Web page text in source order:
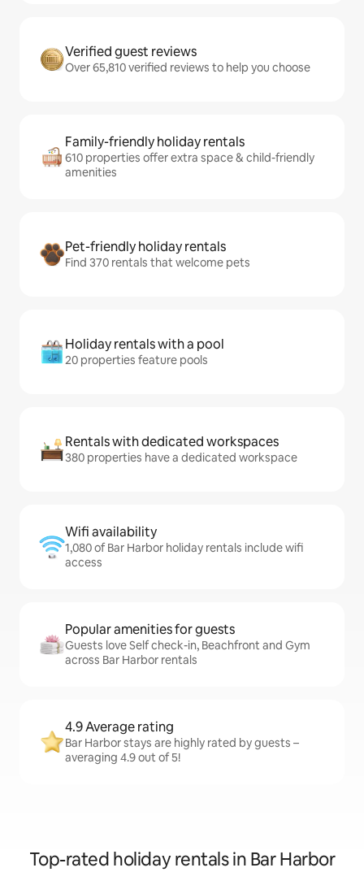
Verified guest reviews
Over 65,810 verified reviews to help you choose
Family-friendly holiday rentals
610 properties offer extra space & child-friendly
amenities
Pet-friendly holiday rentals
Find 370 rentals that welcome pets
Holiday rentals with a pool
20 properties feature pools
Rentals with dedicated workspaces
380 properties have a dedicated workspace
Wifi availability
1,080 of Bar Harbor holiday rentals include wifi
access
Popular amenities for guests
Guests love Self check-in, Beachfront and Gym
across Bar Harbor rentals
4.9 Average rating
Bar Harbor stays are highly rated by guests –
averaging 4.9 out of 5!
Top-rated holiday rentals in Bar Harbor